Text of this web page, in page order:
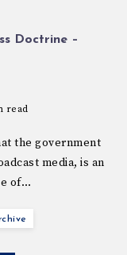
Doctrine –
read
the government
media, is an
of…